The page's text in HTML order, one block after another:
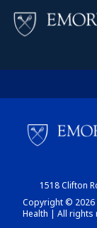
1518 Clifton
Copyright © 2026
Health | All rights